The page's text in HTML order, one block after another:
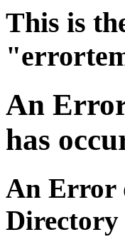
This is
An
has
An Error
Directory